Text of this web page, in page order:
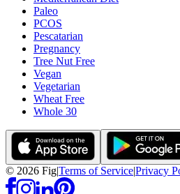
Paleo
PCOS
Pescatarian
Pregnancy
Tree Nut Free
Vegan
Vegetarian
Wheat Free
Whole 30
© 2026 Fig|Terms of Service|Privacy